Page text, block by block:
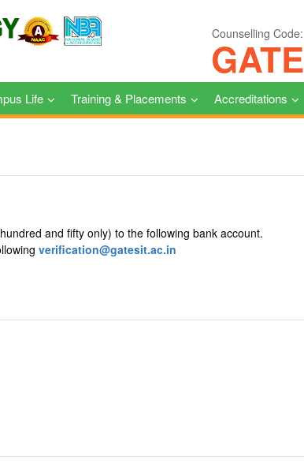
Counselling Code:
GATE
Life Training & Placements Accreditations
and fifty only) to the following bank account.
verification@gatesit.ac.in